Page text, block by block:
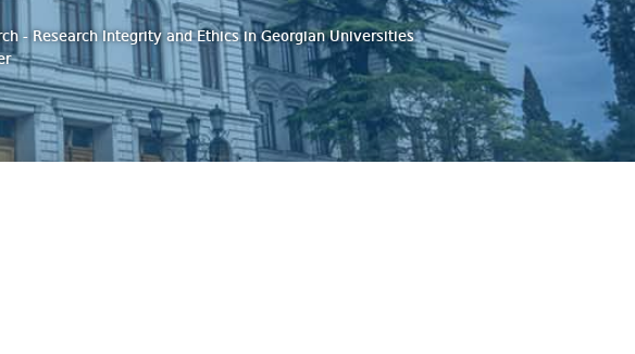
- Research Integrity and Ethics in Georgian Universities